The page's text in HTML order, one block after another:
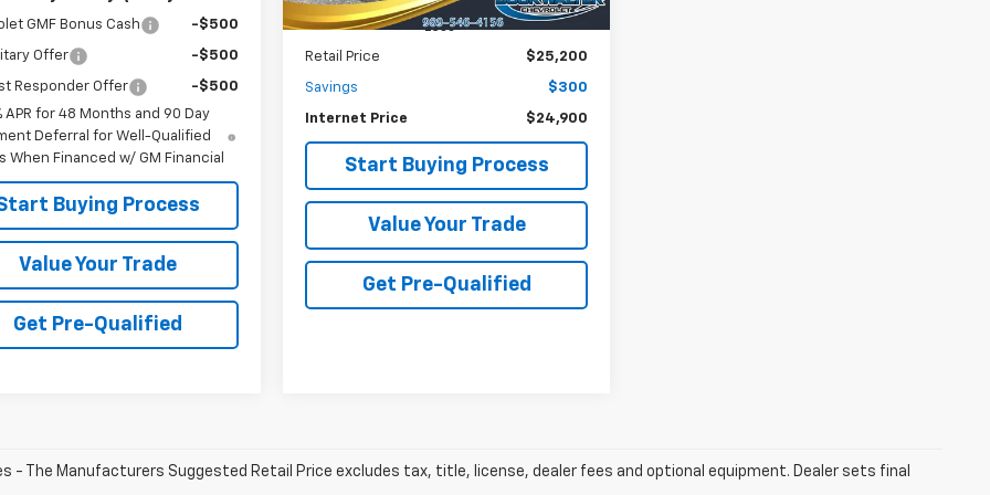
GMF Bonus Cash -$500
Offer -$500
Responder Offer
-$500
APR for 48 Months and 90 Day
Deferral for Well-Qualified
When Financed w/ GM Financial
Buying Process
Value Your Trade
Get Pre-Qualified
Less
Retail Price $25,200
Savings $300
Internet Price $24,900
Start Buying Process
Value Your Trade
Get Pre-Qualified
- The Manufacturers Suggested Retail Price excludes tax, title, license, dealer fees and optional equipment. Dealer sets final